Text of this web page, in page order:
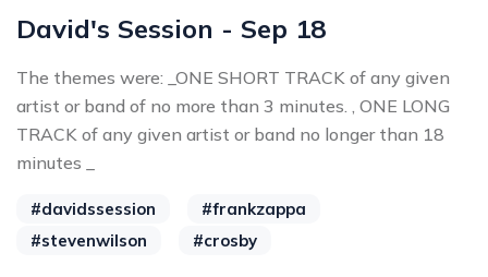
David's Session - Sep 18
The themes were: _ONE SHORT TRACK of any given
artist or band of no more than 3 minutes. , ONE LONG
TRACK of any given artist or band no longer than 18
minutes _
#davidssession
#frankzappa
#stevenwilson
#crosby